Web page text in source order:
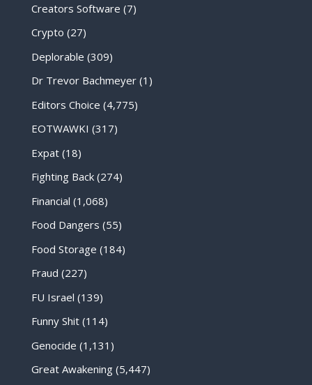
Creators Software (7)
Crypto (27)
Deplorable (309)
Dr Trevor Bachmeyer(1)
Editors Choice (4,775)
EOTWAWKI (317)
Expat(18)
Fighting Back(274)
Financial (1,068)
Food Dangers (55)
Food Storage (184)
Fraud (227)
FU Israel (139)
Funny Shit(114)
Genocide (1,131)
Great Awakening(5,447)